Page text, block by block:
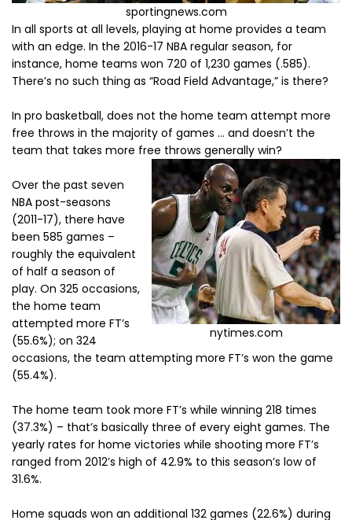
sportingnews.com
In all sports at all levels, playing at home provides a team
with an edge. In the 2016-17 NBA regular season, for
instance, home teams won 720 of 1,230 games (.585).
There’s no such thing as “Road Field Advantage,” is there?
In pro basketball, does not the home team attempt more
free throws in the majority of games … and doesn’t the
team that takes more free throws generally win?
nytimes.com
Over the past seven
NBA post-seasons
(2011-17), there have
been 585 games –
roughly the equivalent
of half a season of
play. On 325 occasions,
the home team
attempted more FT’s
(55.6%); on 324
occasions, the team attempting more FT’s won the game
(55.4%).
The home team took more FT’s while winning 218 times
(37.3%) – that’s basically three of every eight games. The
yearly rates for home victories while shooting more FT’s
ranged from 2012’s high of 42.9% to this season’s low of
31.6%.
Home squads won an additional 132 games (22.6%) during